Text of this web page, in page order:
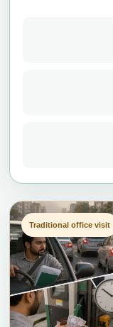
Traditional office visit